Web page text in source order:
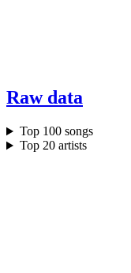
Raw data
Top 100 songs
Top 20 artists